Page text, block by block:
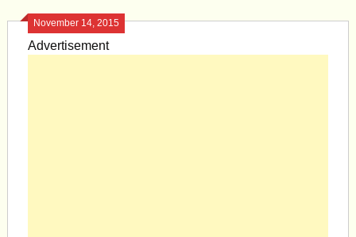
November 14, 2015
Advertisement